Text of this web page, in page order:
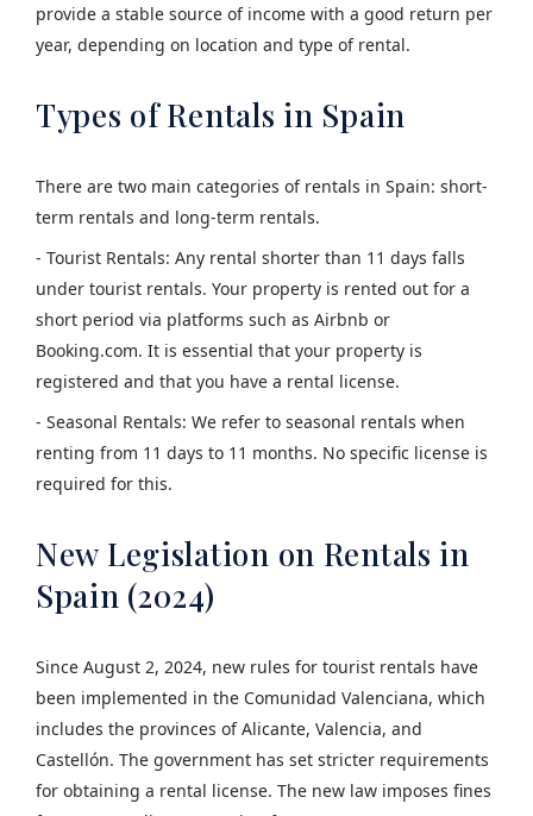
provide a stable source of income with a good return per
year, depending on location and type of rental.
Types of Rentals in Spain
There are two main categories of rentals in Spain: short-
term rentals and long-term rentals.
- Tourist Rentals: Any rental shorter than 11 days falls
under tourist rentals. Your property is rented out for a
short period via platforms such as Airbnb or
Booking.com. It is essential that your property is
registered and that you have a rental license.
- Seasonal Rentals: We refer to seasonal rentals when
renting from 11 days to 11 months. No specific license is
required for this.
New Legislation on Rentals in
Spain (2024)
Since August 2, 2024, new rules for tourist rentals have
been implemented in the Comunidad Valenciana, which
includes the provinces of Alicante, Valencia, and
Castellón. The government has set stricter requirements
for obtaining a rental license. The new law imposes fines